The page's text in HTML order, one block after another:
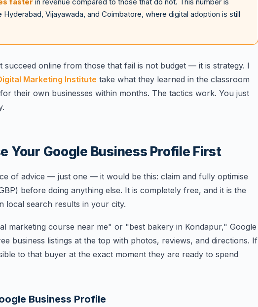
Vijayawada, and Coimbatore, where digital adoption is still
succeed online from those that fail is not budget — it is strategy. I
Marketing Institute take what they learned in the classroom
their own businesses within months. The tactics work. You just
Your Google Business Profile First
of advice — just one — it would be this: claim and fully optimise
before doing anything else. It is completely free, and it is the
local search results in your city.
marketing course near me" or "best bakery in Kondapur," Google
business listings at the top with photos, reviews, and directions. If
to that buyer at the exact moment they are ready to spend
Business Profile